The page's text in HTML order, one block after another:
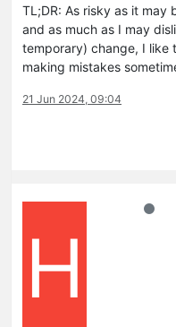
TL;DR: As risky as it may
and as much as I may
temporary) change, I like
making mistakes
21 Jun 2024, 09:04
H